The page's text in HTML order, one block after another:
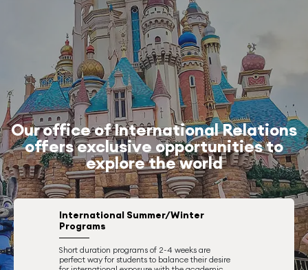
Our office of International Relations
offers exclusive opportunities to
explore the world
International Summer/Winter
Programs
Short duration programs of 2-4 weeks are
perfect way for students to balance their desire